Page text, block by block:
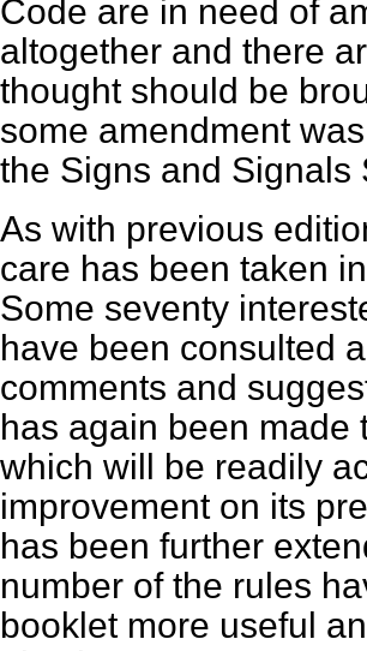
Code are in need of
altogether and there
thought should be
some amendment
the Signs and Signals
As with previous
care has been taken
Some seventy
have been consulted
comments and
has again been made
which will be readily
improvement on its
has been further
number of the rules
booklet more useful